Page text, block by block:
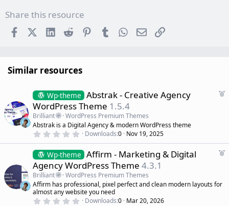
Share this resource
FacebookX (Twitter)
LinkedInReddit PinterestTumblr WhatsApp
EmailLink
Similar resources
F
e
Wp-theme Abstrak - Creative Agency
WordPress Theme 1.5.4
Brilliant
WordPress Premium Themes
Abstrak is a Digital Agency & modern WordPress theme
0
0
0
s
t
a
r
(
s
Downloads 0 Nov 19, 2025
F
Wp-theme Affirm - Marketing & Digital
Agency WordPress Theme 4.3.1
Brilliant
WordPress Premium Themes
Affirm has professional, pixel perfect and clean modern layouts for
almost any website you need
0 Downloads 0 Mar 20, 2026